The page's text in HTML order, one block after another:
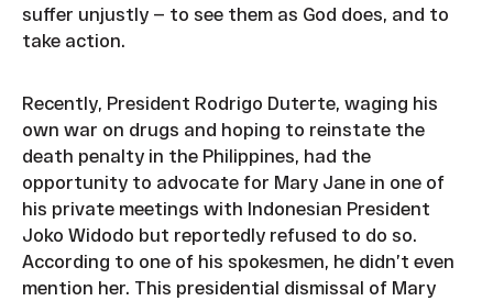
suffer unjustly — to see them as God does, and to
take action.
Recently, President Rodrigo Duterte, waging his
own war on drugs and hoping to reinstate the
death penalty in the Philippines, had the
opportunity to advocate for Mary Jane in one of
his private meetings with Indonesian President
Joko Widodo but reportedly refused to do so.
According to one of his spokesmen, he didn’t even
mention her. This presidential dismissal of Mary